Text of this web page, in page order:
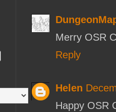
Merry OSR
Reply
Helen
Happy OSR